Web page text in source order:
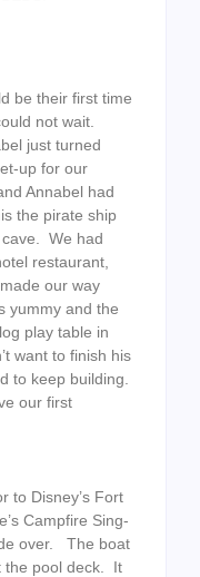
be their first time
not wait.
just turned
up for our
Annabel had
the pirate ship
We had
restaurant,
made our way
yummy and the
play table in
want to finish his
to keep building.
our first
to Disney’s Fort
Campfire Sing-
over. The boat
the pool deck. It